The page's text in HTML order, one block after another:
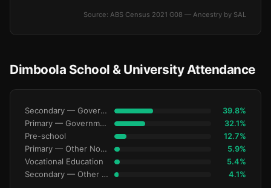
Source: ABS Census 2021 G08 — Ancestry by SAL
Dimboola School & University Attendance
Secondary — Government 39.8%
Primary — Government 32.1%
Pre-school 12.7%
Primary — Other Non-Govt 5.9%
Vocational Education 5.4%
Secondary — Other Non-Govt 4.1%